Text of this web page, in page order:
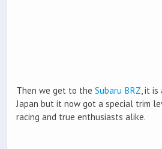
Then we get to the Subaru BRZ , it
Japan but it now got a special trim
racing and true enthusiasts alike.